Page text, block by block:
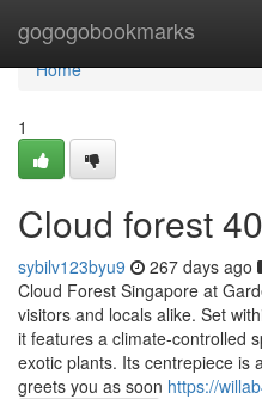
gogogobookmarks
Home
Home
1
Cloud forest​
sybilv123byu9 267 days ago
Cloud Forest Singapore at
visitors and locals alike. Set
it features a climate-controlled
exotic plants. Its centrepiece is
greets you as soon https://